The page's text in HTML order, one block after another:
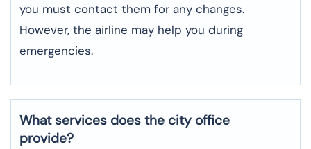
you must contact them for any changes.
However, the airline may help you during
emergencies.
What services does the city office
provide?